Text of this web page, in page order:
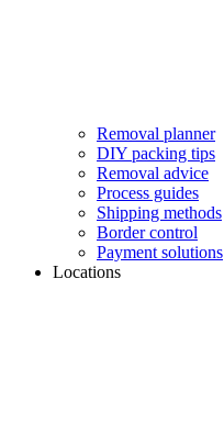
Removal planner
DIY packing tips
Removal advice
Process guides
Shipping methods
Border control
Payment solutions
Locations